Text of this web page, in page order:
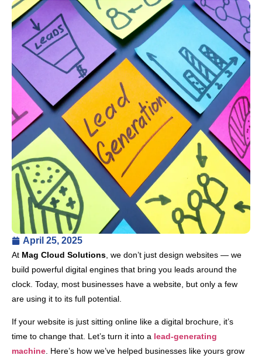
April 25, 2025
At Mag Cloud Solutions , we don’t just design websites — we
build powerful digital engines that bring you leads around the
clock. Today, most businesses have a website, but only a few
are using it to its full potential.
If your website is just sitting online like a digital brochure, it’s
time to change that. Let’s turn it into a lead-generating
machine. Here’s how we’ve helped businesses like yours grow